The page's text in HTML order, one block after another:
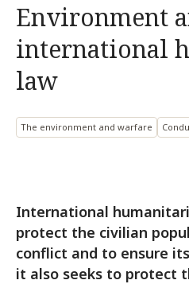
Environment
international
law
The environment and warfare
International
protect the civilian
conflict and to ensure
it also seeks to protect